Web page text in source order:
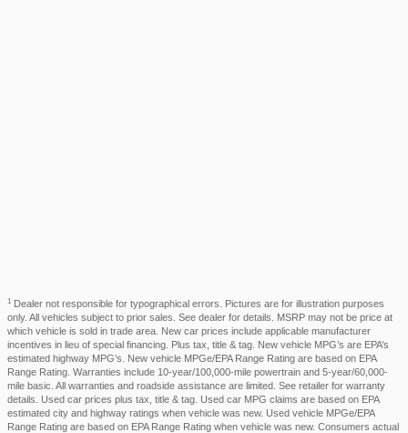
1 Dealer not responsible for typographical errors. Pictures are for illustration purposes
only. All vehicles subject to prior sales. See dealer for details. MSRP may not be price at
which vehicle is sold in trade area. New car prices include applicable manufacturer
incentives in lieu of special financing. Plus tax, title & tag. New vehicle MPG’s are EPA’s
estimated highway MPG’s. New vehicle MPGe/EPA Range Rating are based on EPA
Range Rating. Warranties include 10-year/100,000-mile powertrain and 5-year/60,000-
mile basic. All warranties and roadside assistance are limited. See retailer for warranty
details. Used car prices plus tax, title & tag. Used car MPG claims are based on EPA
estimated city and highway ratings when vehicle was new. Used vehicle MPGe/EPA
Range Rating are based on EPA Range Rating when vehicle was new. Consumers actual